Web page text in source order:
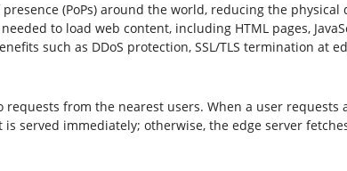
(PoPs) around the world, reducing the physical
to load web content, including HTML pages,
such as DDoS protection, SSL/TLS termination at
from the nearest users. When a user requests
served immediately; otherwise, the edge server